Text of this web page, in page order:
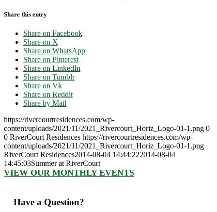
Share this entry
Share on Facebook
Share on X
Share on WhatsApp
Share on Pinterest
Share on LinkedIn
Share on Tumblr
Share on Vk
Share on Reddit
Share by Mail
https://rivercourtresidences.com/wp-
content/uploads/2021/11/2021_Rivercourt_Horiz_Logo-01-1.png 0
0 RiverCourt Residences https://rivercourtresidences.com/wp-
content/uploads/2021/11/2021_Rivercourt_Horiz_Logo-01-1.png
RiverCourt Residences2014-08-04 14:44:222014-08-04
14:45:03Summer at RiverCourt
VIEW OUR MONTHLY EVENTS
Have a Question?